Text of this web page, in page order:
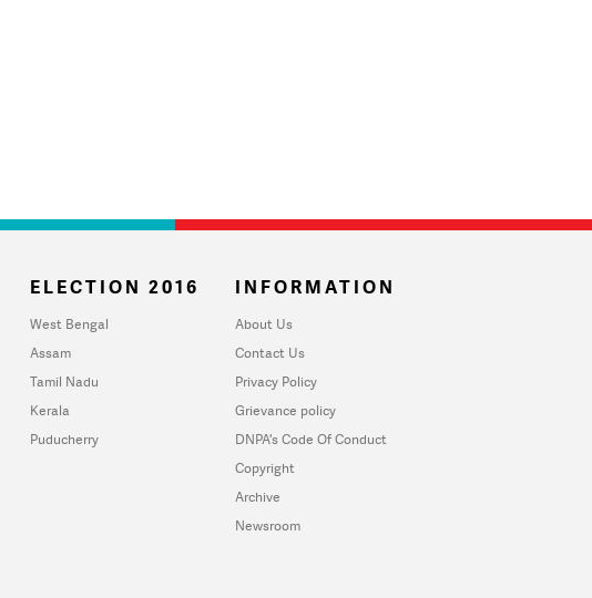
ELECTION 2016
West Bengal
Assam
Tamil Nadu
Kerala
Puducherry
INFORMATION
About Us
Contact Us
Privacy Policy
Grievance policy
DNPA's Code Of Conduct
Copyright
Archive
Newsroom